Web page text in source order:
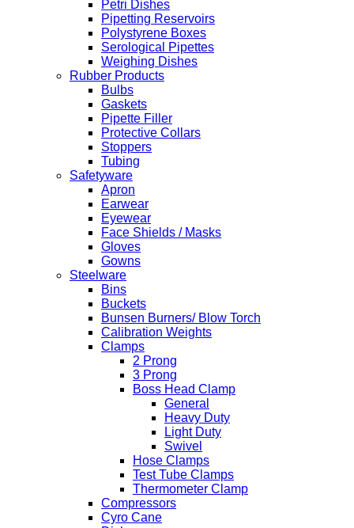
Petri Dishes
Pipetting Reservoirs
Polystyrene Boxes
Serological Pipettes
Weighing Dishes
Rubber Products
Bulbs
Gaskets
Pipette Filler
Protective Collars
Stoppers
Tubing
Safetyware
Apron
Earwear
Eyewear
Face Shields / Masks
Gloves
Gowns
Steelware
Bins
Buckets
Bunsen Burners/ Blow Torch
Calibration Weights
Clamps
2 Prong
3 Prong
Boss Head Clamp
General
Heavy Duty
Light Duty
Swivel
Hose Clamps
Test Tube Clamps
Thermometer Clamp
Compressors
Cyro Cane